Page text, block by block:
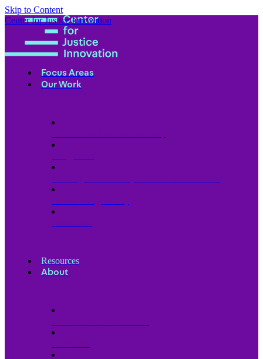
Skip to Content
Center for Justice Innovation
Focus Areas
Our Work
Resources
About